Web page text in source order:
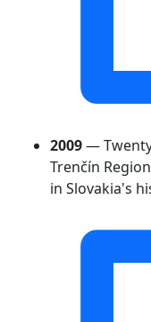
2009—
Trenčín
in Slovakia's